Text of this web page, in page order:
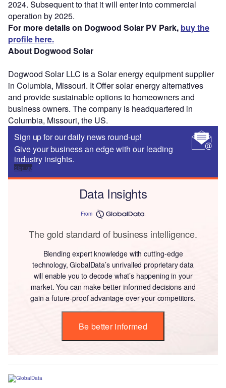
2024. Subsequent to that it will enter into commercial
operation by 2025.
For more details on Dogwood Solar PV Park, buy the
profile here.
About Dogwood Solar
Dogwood Solar LLC is a Solar energy equipment supplier
in Columbia, Missouri. It Offer solar energy alternatives
and provide sustainable options to homeowners and
business owners. The company is headquartered in
Columbia, Missouri, the US.
Sign up for our daily news round-up!
Give your business an edge with our leading
industry insights.
Sign up
Data Insights
From
The gold standard of business intelligence.
Blending expert knowledge with cutting-edge
technology, GlobalData’s unrivalled proprietary data
will enable you to decode what’s happening in your
market. You can make better informed decisions and
gain a future-proof advantage over your competitors.
Be better informed